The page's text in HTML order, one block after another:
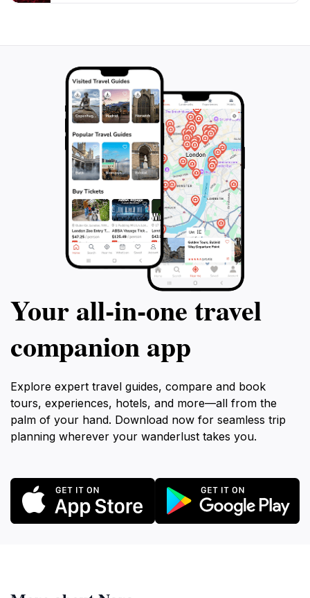
Your all‑in‑one travel
companion app
Explore expert travel guides, compare and book
tours, experiences, hotels, and more—all from the
palm of your hand. Download now for seamless trip
planning wherever your wanderlust takes you.